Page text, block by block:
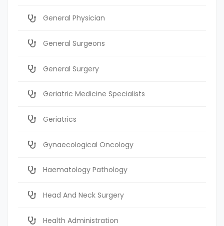
General Physician
General Surgeons
General Surgery
Geriatric Medicine Specialists
Geriatrics
Gynaecological Oncology
Haematology Pathology
Head And Neck Surgery
Health Administration